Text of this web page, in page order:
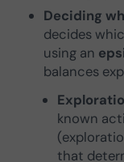
Deciding
decides
using an
balances
known
that